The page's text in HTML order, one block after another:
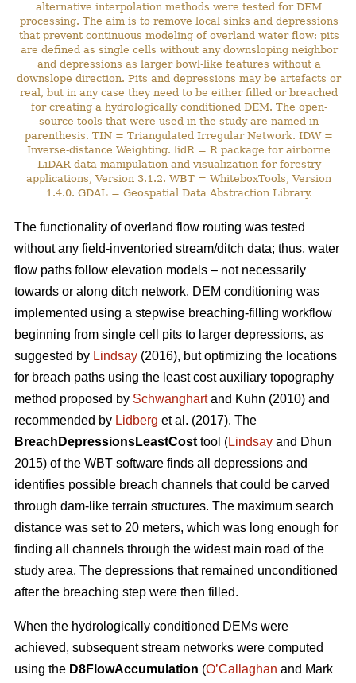
alternative interpolation methods were tested for DEM
processing. The aim is to remove local sinks and depressions
that prevent continuous modeling of overland water flow: pits
are defined as single cells without any downsloping neighbor
and depressions as larger bowl-like features without a
downslope direction. Pits and depressions may be artefacts or
real, but in any case they need to be either filled or breached
for creating a hydrologically conditioned DEM. The open-
source tools that were used in the study are named in
parenthesis. TIN = Triangulated Irregular Network. IDW =
Inverse-distance Weighting. lidR = R package for airborne
LiDAR data manipulation and visualization for forestry
applications, Version 3.1.2. WBT = WhiteboxTools, Version
1.4.0. GDAL = Geospatial Data Abstraction Library.
The functionality of overland flow routing was tested
without any field-inventoried stream/ditch data; thus, water
flow paths follow elevation models – not necessarily
towards or along ditch network. DEM conditioning was
implemented using a stepwise breaching-filling workflow
beginning from single cell pits to larger depressions, as
suggested by Lindsay (2016), but optimizing the locations
for breach paths using the least cost auxiliary topography
method proposed by Schwanghartand Kuhn (2010) and
recommended by Lidberg et al. (2017). The
BreachDepressionsLeastCost tool (Lindsay and Dhun
2015) of the WBT software finds all depressions and
identifies possible breach channels that could be carved
through dam-like terrain structures. The maximum search
distance was set to 20 meters, which was long enough for
finding all channels through the widest main road of the
study area. The depressions that remained unconditioned
after the breaching step were then filled.
When the hydrologically conditioned DEMs were
achieved, subsequent stream networks were computed
using the D8FlowAccumulation (O’Callaghan and Mark